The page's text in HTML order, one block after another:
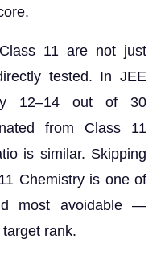
11 are not just
tested. In JEE
12–14 out of 30
from Class 11
is similar. Skipping
Chemistry is one of
most avoidable —
rank.